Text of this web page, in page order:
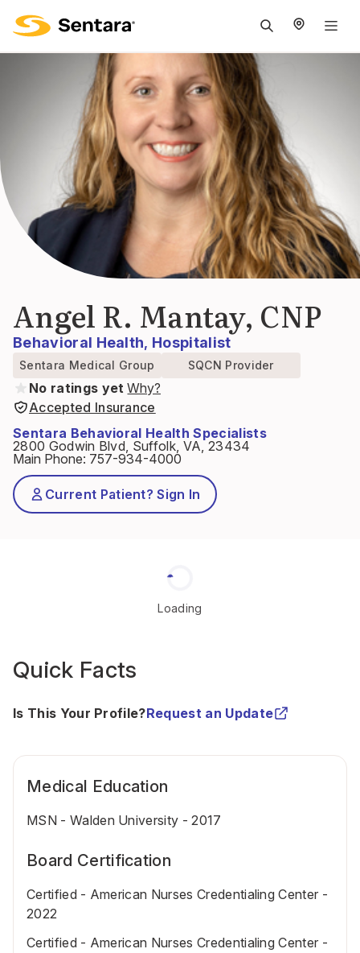
Angel R. Mantay, CNP
Behavioral Health, Hospitalist
Sentara Medical Group SQCN Provider
No ratings yet Why?
Accepted Insurance
Sentara Behavioral Health Specialists
2800 Godwin Blvd, Suffolk, VA, 23434
Main Phone: 757-934-4000
Current Patient? Sign In
Loading
Quick Facts
Is This Your Profile?Request an Update
Medical Education
MSN - Walden University - 2017
Board Certification
Certified - American Nurses Credentialing Center -
2022
Certified - American Nurses Credentialing Center -